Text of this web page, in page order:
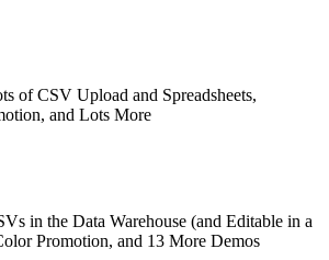
of CSV Upload and Spreadsheets,
and Lots More
in the Data Warehouse (and Editable in a
Promotion, and 13 More Demos